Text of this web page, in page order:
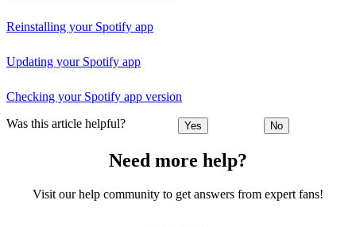
Reinstalling your Spotify app
Updating your Spotify app
Checking your Spotify app version
Was this article helpful? Yes No
Need more help?
Visit our help community to get answers from expert fans!